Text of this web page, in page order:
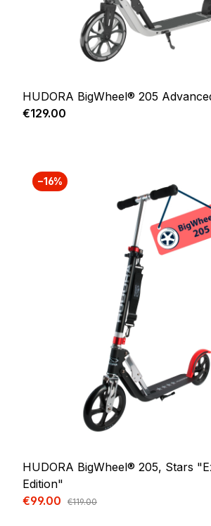
HUDORA BigWheel® 205
Regular price:
€129.00
−16%
HUDORA BigWheel® 205, Stars
Edition"
Sale price:
€99.00 Regular price:
€119.00